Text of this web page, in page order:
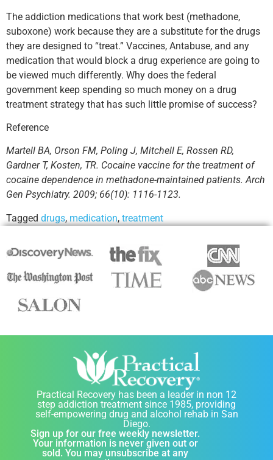
The addiction medications that work best (methadone,
suboxone) work because they are a substitute for the drugs
they are designed to “treat.” Vaccines, Antabuse, and any
medication that would block a drug experience are going to
be viewed much differently. Why does the federal
government keep spending so much money on a drug
treatment strategy that has such little promise of success?
Reference
Martell BA, Orson FM, Poling J, Mitchell E, Rossen RD,
Gardner T, Kosten, TR. Cocaine vaccine for the treatment of
cocaine dependence in methadone-maintained patients. Arch
Gen Psychiatry. 2009; 66(10): 1116-1123.
Tagged drugs, medication, treatment
Practical Recovery has been a leader in non 12
step addiction treatment since 1985, providing
self-empowering drug and alcohol rehab in San
Diego.
Sign up for our free weekly newsletter.
Your information is never given out or
sold. You may unsubscribe at any